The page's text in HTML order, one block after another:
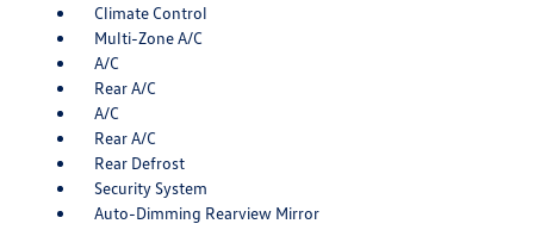
Climate Control
Multi-Zone A/C
A/C
Rear A/C
A/C
Rear A/C
Rear Defrost
Security System
Auto-Dimming Rearview Mirror